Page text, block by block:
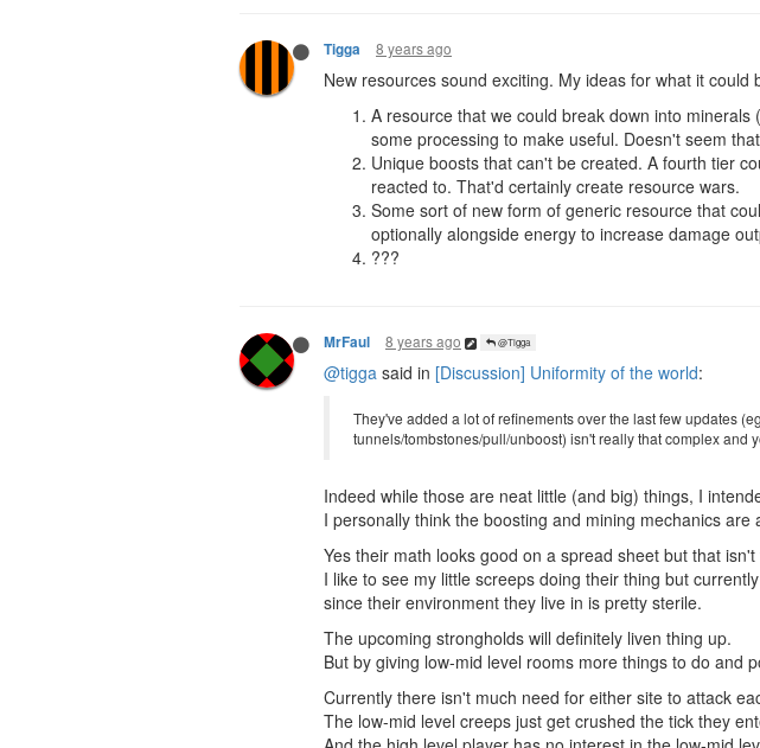
Tigga 8 years ago
New resources sound exciting. My ideas for what it could
A resource that we could break down into
some processing to make useful. Doesn't seem
Unique boosts that can't be created. A fourth tier
reacted to. That'd certainly create resource wars.
Some sort of new form of generic resource that
optionally alongside energy to increase damage
???
MrFaul 8 years ago @Tigga
@tigga said in [Discussion] Uniformity of the world:
They've added a lot of refinements over the last few updates
tunnels/tombstones/pull/unboost) isn't really that complex and
Indeed while those are neat little (and big) things, I
I personally think the boosting and mining mechanics
Yes their math looks good on a spread sheet but that
I like to see my little screeps doing their thing but
since their environment they live in is pretty sterile.
The upcoming strongholds will definitely liven thing up.
But by giving low-mid level rooms more things to do and
Currently there isn't much need for either site to attack
The low-mid level creeps just get crushed the tick they